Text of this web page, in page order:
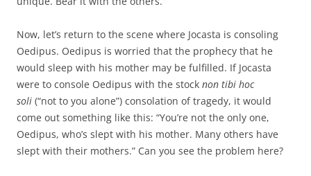
Now, let’s return to the scene where Jocasta is consoling
Oedipus. Oedipus is worried that the prophecy that he
would sleep with his mother may be fulfilled. If Jocasta
were to console Oedipus with the stock non tibi hoc
soli (“not to you alone”) consolation of tragedy, it would
come out something like this: “You’re not the only one,
Oedipus, who’s slept with his mother. Many others have
slept with their mothers.” Can you see the problem here?